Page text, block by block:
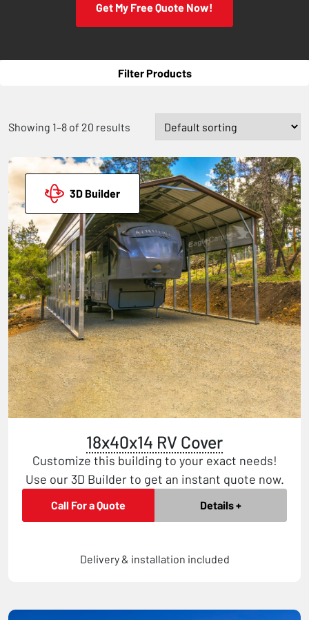
Get My Free Quote Now!
Filter Products
Showing 1–8 of 20 results
3D Builder
18x40x14 RV Cover
Customize this building to your exact needs!
Use our 3D Builder to get an instant quote now.
Call For a Quote Details +
Delivery & installation included